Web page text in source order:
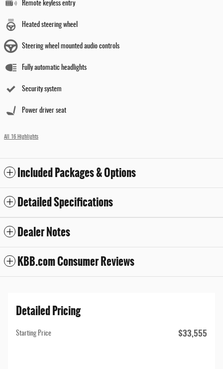
Remote keyless entry
Heated steering wheel
Steering wheel mounted audio controls
Fully automatic headlights
Security system
Power driver seat
All 16 Highlights
Included Packages & Options
Detailed Specifications
Dealer Notes
KBB.com Consumer Reviews
Detailed Pricing
Starting Price $33,555